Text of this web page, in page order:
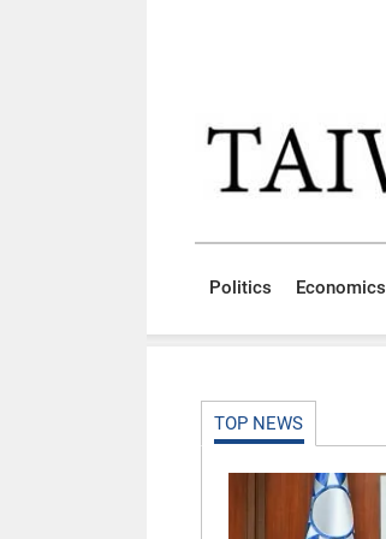
Politics Economics
TOP NEWS